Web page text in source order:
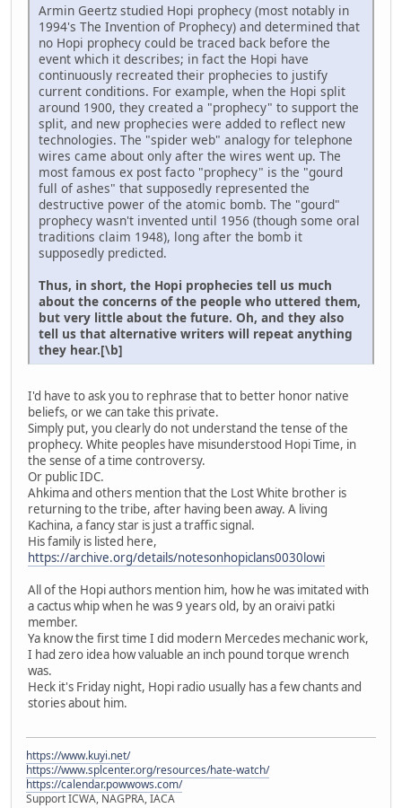
Armin Geertz studied Hopi prophecy (most notably in
1994's The Invention of Prophecy) and determined that
no Hopi prophecy could be traced back before the
event which it describes; in fact the Hopi have
continuously recreated their prophecies to justify
current conditions. For example, when the Hopi split
around 1900, they created a "prophecy" to support the
split, and new prophecies were added to reflect new
technologies. The "spider web" analogy for telephone
wires came about only after the wires went up. The
most famous ex post facto "prophecy" is the "gourd
full of ashes" that supposedly represented the
destructive power of the atomic bomb. The "gourd"
prophecy wasn't invented until 1956 (though some oral
traditions claim 1948), long after the bomb it
supposedly predicted.
Thus, in short, the Hopi prophecies tell us much
about the concerns of the people who uttered them,
but very little about the future. Oh, and they also
tell us that alternative writers will repeat anything
they hear.[\b]
I'd have to ask you to rephrase that to better honor native
beliefs, or we can take this private.
Simply put, you clearly do not understand the tense of the
prophecy. White peoples have misunderstood Hopi Time, in
the sense of a time controversy.
Or public IDC.
Ahkima and others mention that the Lost White brother is
returning to the tribe, after having been away. A living
Kachina, a fancy star is just a traffic signal.
His family is listed here,
https://archive.org/details/notesonhopiclans0030lowi
All of the Hopi authors mention him, how he was imitated with
a cactus whip when he was 9 years old, by an oraivi patki
member.
Ya know the first time I did modern Mercedes mechanic work,
I had zero idea how valuable an inch pound torque wrench
was.
Heck it's Friday night, Hopi radio usually has a few chants and
stories about him.
https://www.kuyi.net/
https://www.splcenter.org/resources/hate-watch/
https://calendar.powwows.com/
Support ICWA, NAGPRA, IACA